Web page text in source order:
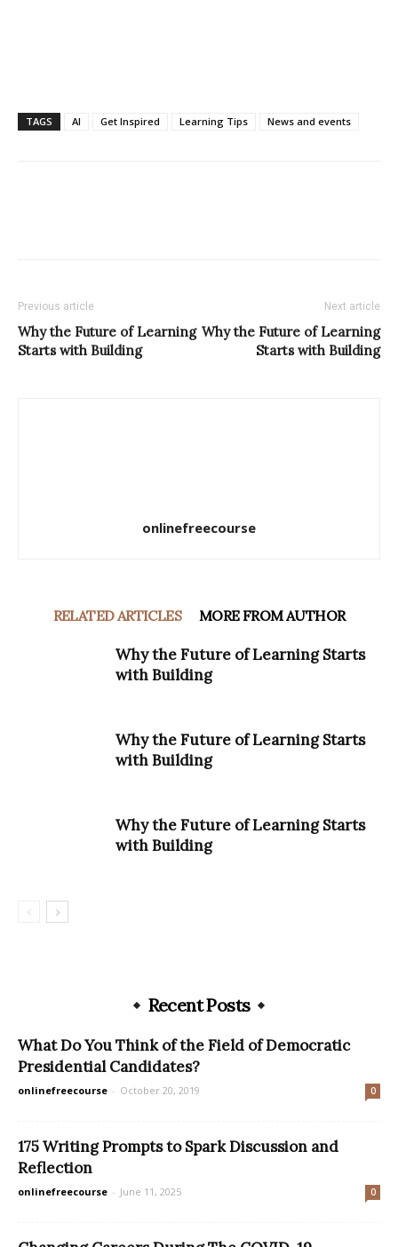
TAGS AI Get Inspired Learning Tips News and events
Previous article
Why the Future of Learning
Starts with Building
Next article
Why the Future of Learning
Starts with Building
onlinefreecourse
RELATED ARTICLES MORE FROM AUTHOR
Why the Future of Learning Starts
with Building
Why the Future of Learning Starts
with Building
Why the Future of Learning Starts
with Building
Recent Posts
What Do You Think of the Field of Democratic
Presidential Candidates?
onlinefreecourse - October 20, 2019 0
175 Writing Prompts to Spark Discussion and
Reflection
onlinefreecourse - June 11, 2025 0